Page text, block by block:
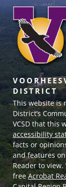
DISTRICT
This website is
District’s
VCSD that this
accessibility
facts or
and features
Reader to
freeAcrobat